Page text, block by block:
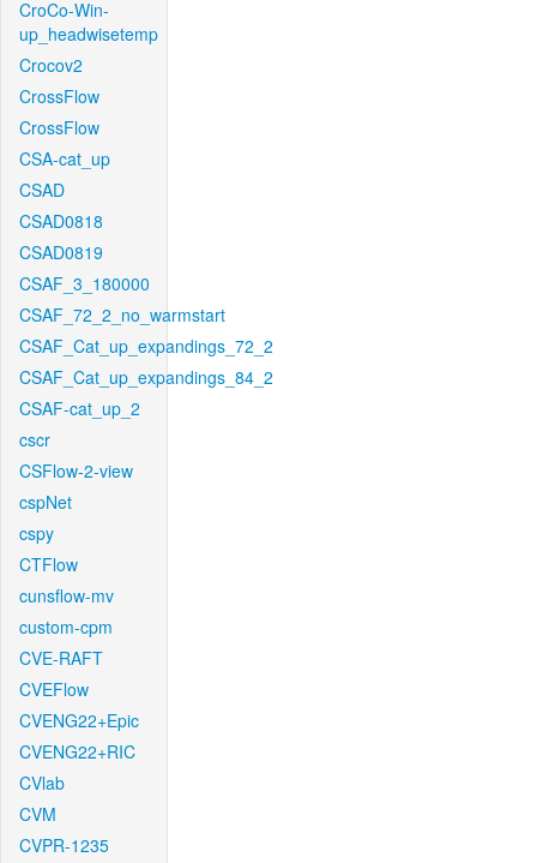
CroCo-Win-
up_headwisetemp
Crocov2
CrossFlow
CrossFlow
CSA-cat_up
CSAD
CSAD0818
CSAD0819
CSAF_3_180000
CSAF_72_2_no_warmstart
CSAF_Cat_up_expandings_72_2
CSAF_Cat_up_expandings_84_2
CSAF-cat_up_2
cscr
CSFlow-2-view
cspNet
cspy
CTFlow
cunsflow-mv
custom-cpm
CVE-RAFT
CVEFlow
CVENG22+Epic
CVENG22+RIC
CVlab
CVM
CVPR-1235